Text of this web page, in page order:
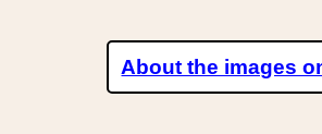
About the images